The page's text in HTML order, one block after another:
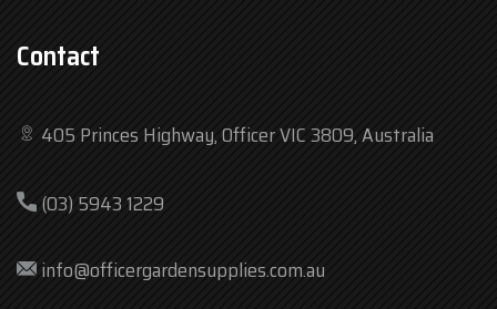
Contact
405 Princes Highway, Officer VIC 3809, Australia
(03) 5943 1229
info@officergardensupplies.com.au
Tue
7:30 am – 4:30 pm